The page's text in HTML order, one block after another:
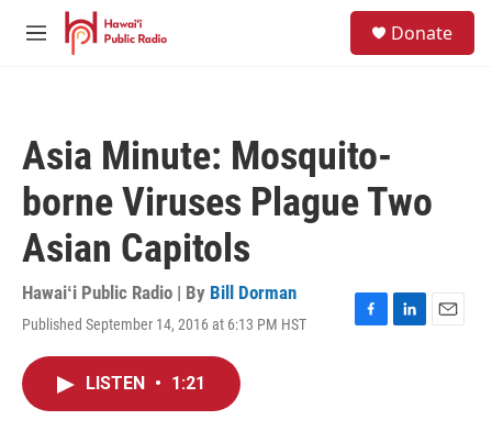
Skip to main content
M
Donate
Asia Minute: Mosquito-
borne Viruses Plague Two
Asian Capitols
Hawaiʻi Public Radio | By Bill Dorman
Published September 14, 2016 at 6:13 PM HST
F
L
E
LISTEN • 1:21